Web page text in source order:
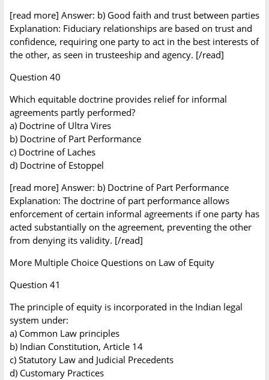
[read more] Answer: b) Good faith and trust between parties
Explanation: Fiduciary relationships are based on trust and
confidence, requiring one party to act in the best interests of
the other, as seen in trusteeship and agency. [/read]
Question 40
Which equitable doctrine provides relief for informal
agreements partly performed?
a) Doctrine of Ultra Vires
b) Doctrine of Part Performance
c) Doctrine of Laches
d) Doctrine of Estoppel
[read more] Answer: b) Doctrine of Part Performance
Explanation: The doctrine of part performance allows
enforcement of certain informal agreements if one party has
acted substantially on the agreement, preventing the other
from denying its validity. [/read]
More Multiple Choice Questions on Law of Equity
Question 41
The principle of equity is incorporated in the Indian legal
system under:
a) Common Law principles
b) Indian Constitution, Article 14
c) Statutory Law and Judicial Precedents
d) Customary Practices